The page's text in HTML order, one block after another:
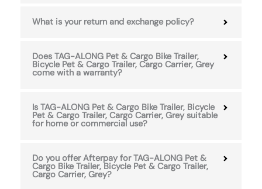
What is your return and exchange policy?
Does TAG-ALONG Pet & Cargo Bike Trailer,
Bicycle Pet & Cargo Trailer, Cargo Carrier, Grey
come with a warranty?
Is TAG-ALONG Pet & Cargo Bike Trailer, Bicycle
Pet & Cargo Trailer, Cargo Carrier, Grey suitable
for home or commercial use?
Do you offer Afterpay for TAG-ALONG Pet &
Cargo Bike Trailer, Bicycle Pet & Cargo Trailer,
Cargo Carrier, Grey?